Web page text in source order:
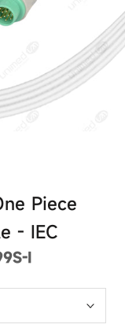
Piece
- IEC
I